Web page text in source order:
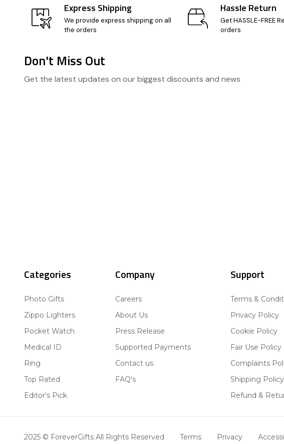
Express Shipping
We provide express shipping on all
the orders
Hassle Return
Get HASSLE-FREE
orders
Don't Miss Out
Get the latest updates on our biggest discounts and news
Categories
Photo Gifts
Zippo Lighters
Pocket Watch
Medical ID
Ring
Top Rated
Editor's Pick
Company
Careers
About Us
Press Release
Supported Payments
Contact us
FAQ's
Support
Terms &
Privacy Policy
Cookie Policy
Fair Use Policy
Complaints
Shipping Policy
Refund &
2025 © ForeverGifts All Rights Reserved Terms Privacy